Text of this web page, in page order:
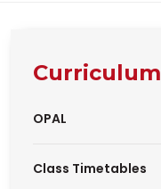
Curriculum
OPAL
Class Timetables